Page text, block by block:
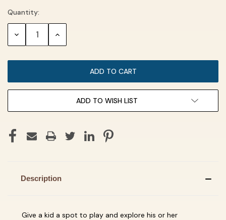
Quantity:
DECREASE INCREASE
ADD TO WISH LIST
Description
Give a kid a spot to play and explore his or her